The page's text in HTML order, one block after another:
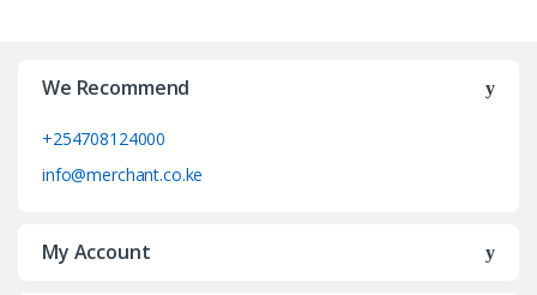
We Recommend
+254708124000
info@merchant.co.ke
My Account